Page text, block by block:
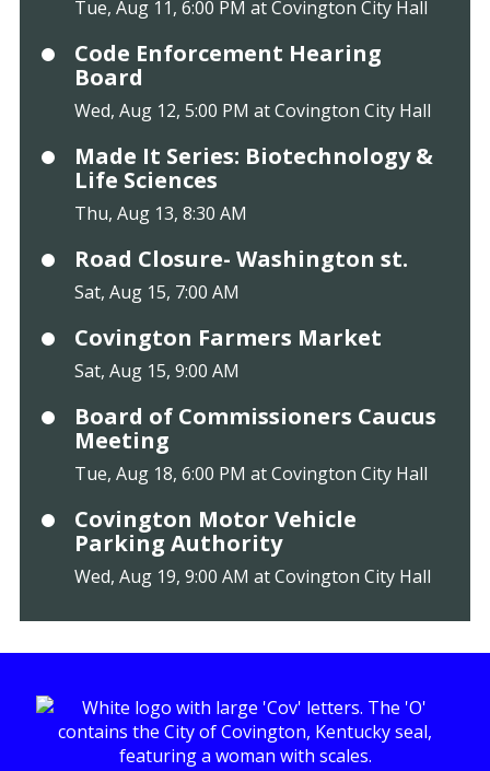
Tue, Aug 11, 6:00 PM at Covington City Hall
Code Enforcement Hearing
Board
Wed, Aug 12, 5:00 PM at Covington City Hall
Made It Series: Biotechnology &
Life Sciences
Thu, Aug 13, 8:30 AM
Road Closure- Washington st.
Sat, Aug 15, 7:00 AM
Covington Farmers Market
Sat, Aug 15, 9:00 AM
Board of Commissioners Caucus
Meeting
Tue, Aug 18, 6:00 PM at Covington City Hall
Covington Motor Vehicle
Parking Authority
Wed, Aug 19, 9:00 AM at Covington City Hall